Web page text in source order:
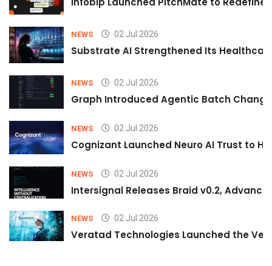
NEWS 02 Jul 2026
Substrate AI Strengthened Its
NEWS 02 Jul 2026
Graph Introduced Agentic Batch
NEWS 02 Jul 2026
Cognizant Launched Neuro AI Trust to
NEWS 02 Jul 2026
Intersignal Releases Braid v0.2,
NEWS 02 Jul 2026
Veratad Technologies Launched the